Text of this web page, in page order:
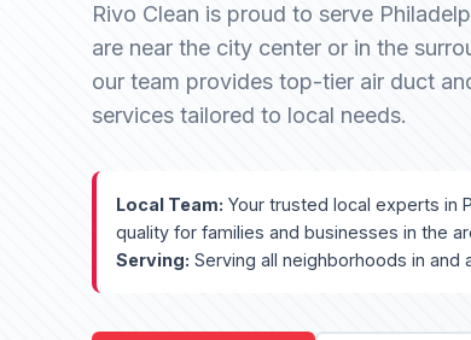
Rivo Clean is proud to serve
are near the city center or in the
our team provides top-tier air duct
services tailored to local needs.
Local Team: Your trusted local experts in
quality for families and businesses in the
Serving: Serving all neighborhoods in and